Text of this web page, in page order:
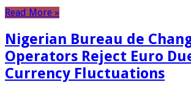
Read More »
Nigerian Bureau de
Operators Reject Euro
Currency Fluctuations